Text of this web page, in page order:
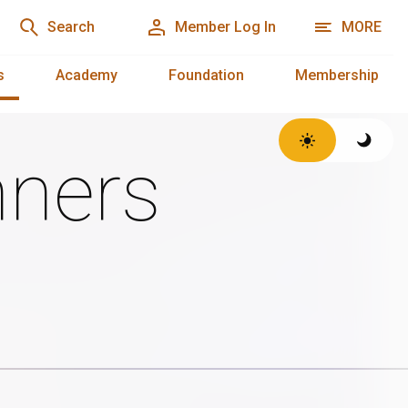
Search Member Log In MORE
Academy Foundation Membership